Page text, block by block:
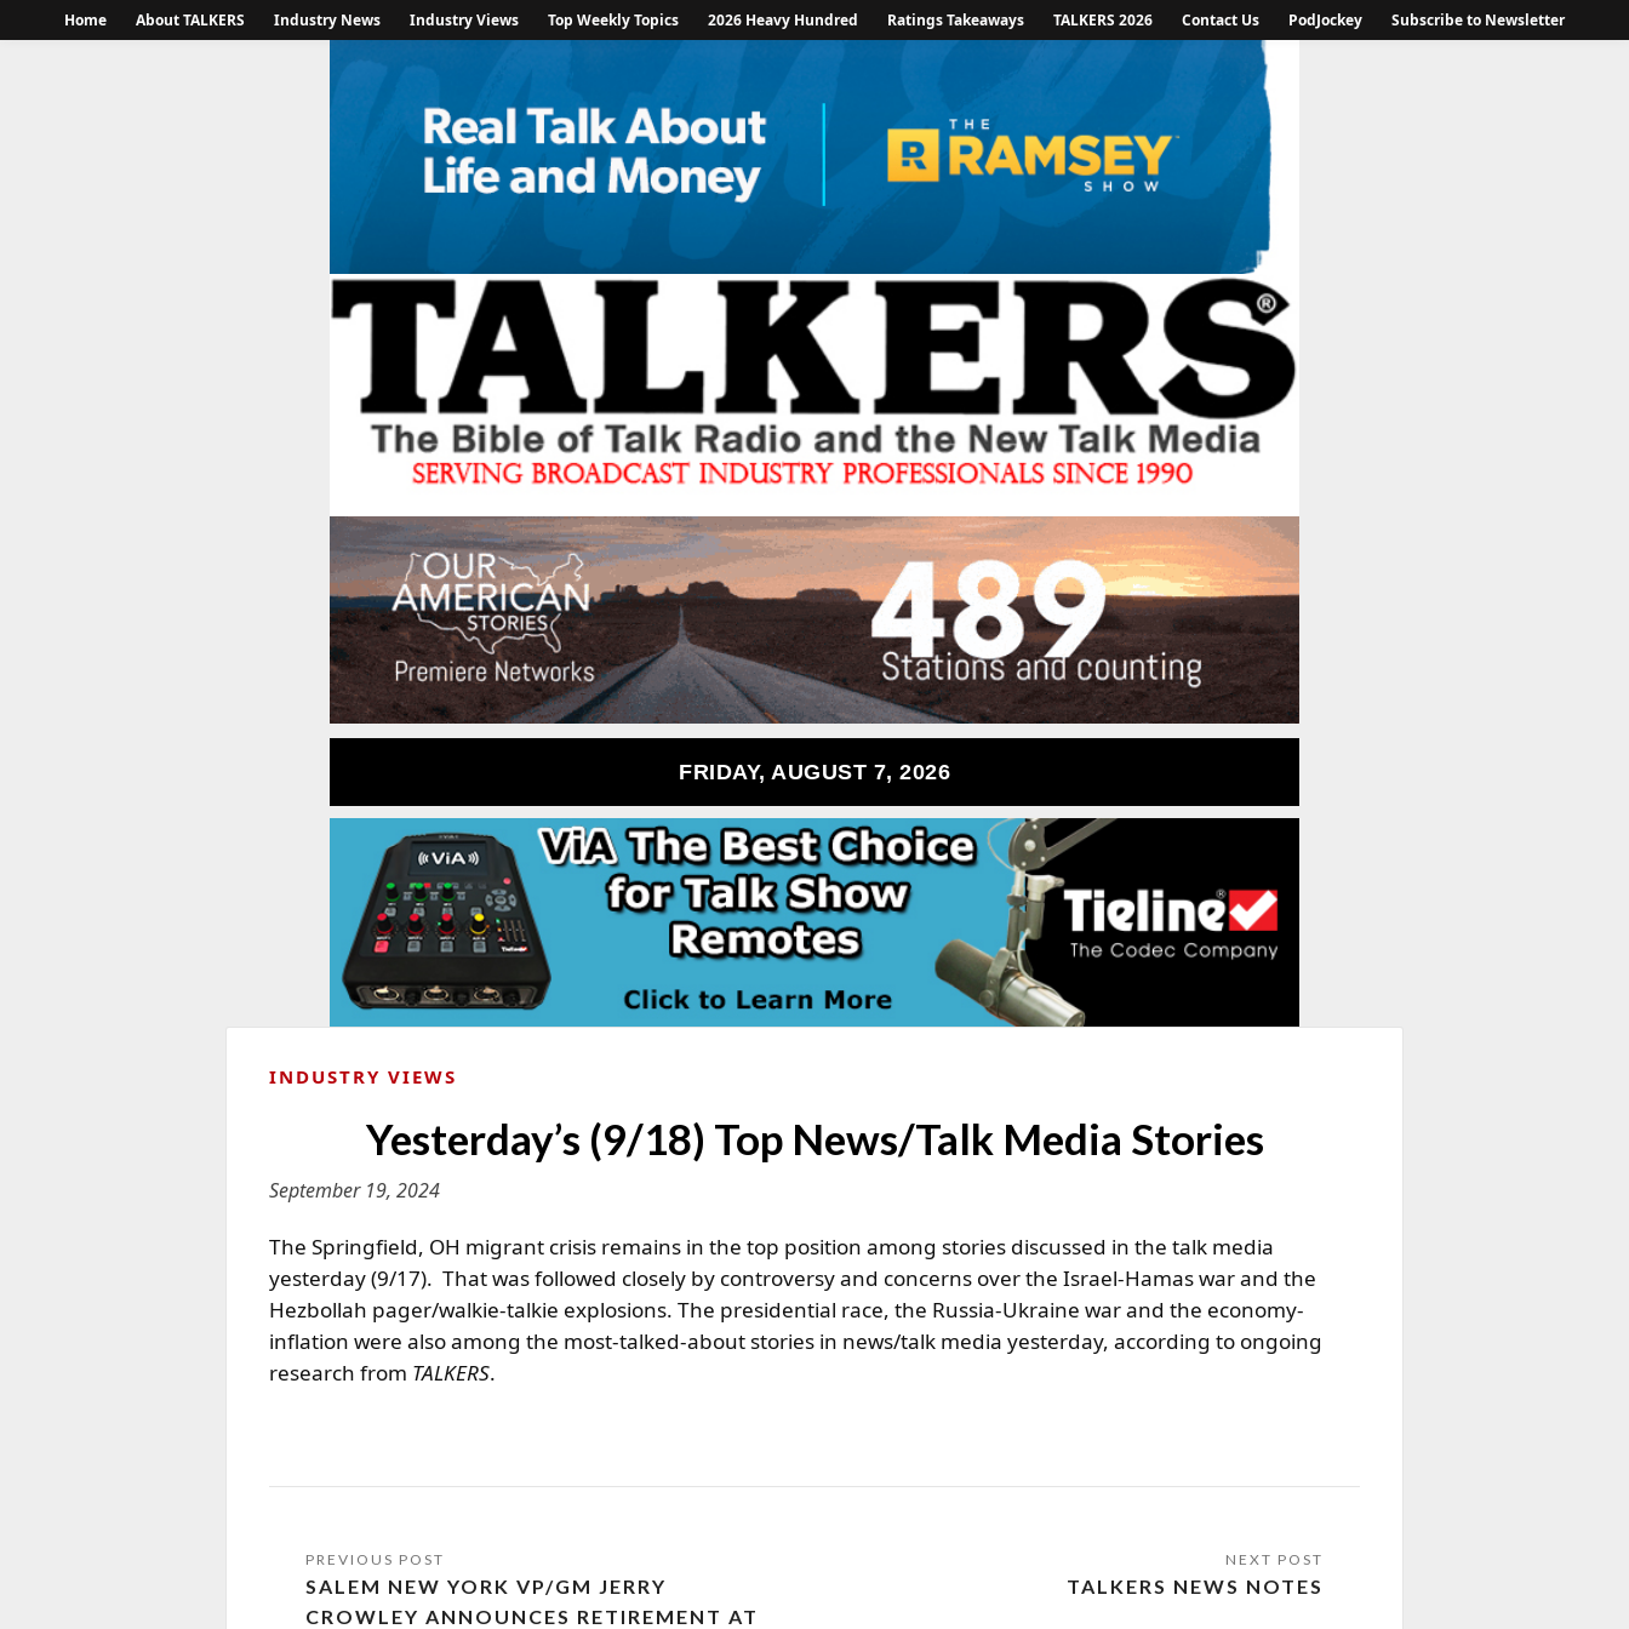
Home About TALKERS Industry News Industry Views Top Weekly Topics 2026 Heavy Hundred Ratings Takeaways TALKERS 2026 Contact Us PodJockey Subscribe to Newsletter
FRIDAY, AUGUST 7, 2026
INDUSTRY VIEWS
Yesterday’s (9/18) Top News/Talk Media Stories
September 19, 2024
The Springfield, OH migrant crisis remains in the top position among stories discussed in the talk media
yesterday (9/17). That was followed closely by controversy and concerns over the Israel-Hamas war and the
Hezbollah pager/walkie-talkie explosions. The presidential race, the Russia-Ukraine war and the economy-
inflation were also among the most-talked-about stories in news/talk media yesterday, according to ongoing
research from TALKERS.
SALEM NEW YORK VP/GM JERRY
CROWLEY ANNOUNCES RETIREMENT AT
TALKERS NEWS NOTES